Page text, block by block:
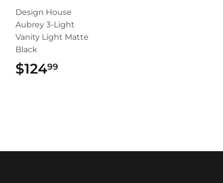
Design House
Aubrey 3-Light
Vanity Light Matte
Black
$12499